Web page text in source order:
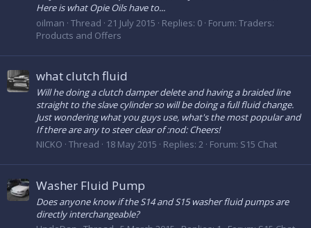
Here is what Opie Oils have to...
oilman Thread 21 July 2015 Replies: 0 Forum: Traders:
Products and Offers
what clutch fluid
Will he doing a clutch damper delete and having a braided line
straight to the slave cylinder so will be doing a full fluid change.
Just wondering what you guys use, what's the most popular and
If there are any to steer clear of :nod: Cheers!
NICKO Thread 18 May 2015 Replies: 2 Forum: S15 Chat
Washer Fluid Pump
Does anyone know if the S14 and S15 washer fluid pumps are
directly interchangeable?